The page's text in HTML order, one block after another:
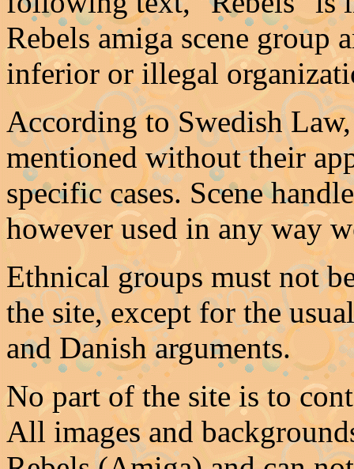
Rebels amiga scene group
inferior or illegal
According to Swedish
mentioned without their
specific cases. Scene
however used in any way
Ethnical groups must not
the site, except for the
and Danish arguments.
No part of the site is to
All images and